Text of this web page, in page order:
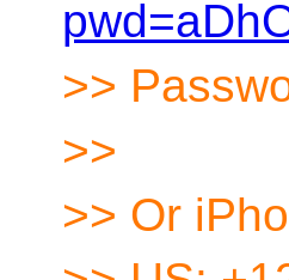
>>
>>
>> Or